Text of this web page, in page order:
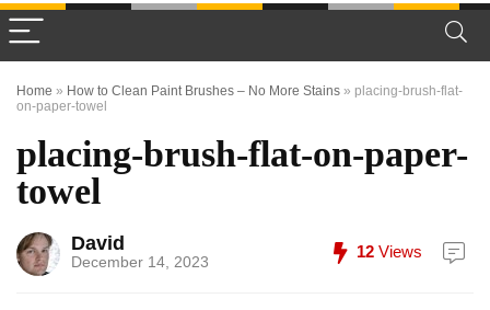
Home » How to Clean Paint Brushes – No More Stains » placing-brush-flat-
on-paper-towel
placing-brush-flat-on-paper-
towel
David
December 14, 2023
12 Views